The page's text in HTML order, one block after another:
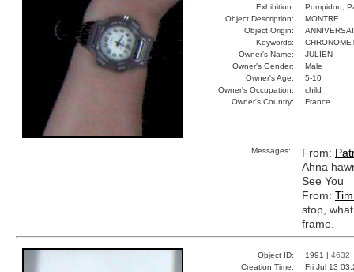
Exhibition:
Pompidou,
Object Description:
MONTRE
Object Origin:
Keywords:
Owner's Name:
JULIEN
Owner's Gender:
Male
Owner's Age:
5-10
Owner's Occupation:
child
Owner's Country:
France
Messages: From:
Ahna
See You
From:
stop,
frame.
Object ID: 1991 | 4632
Creation Time:
Fri Jul 13